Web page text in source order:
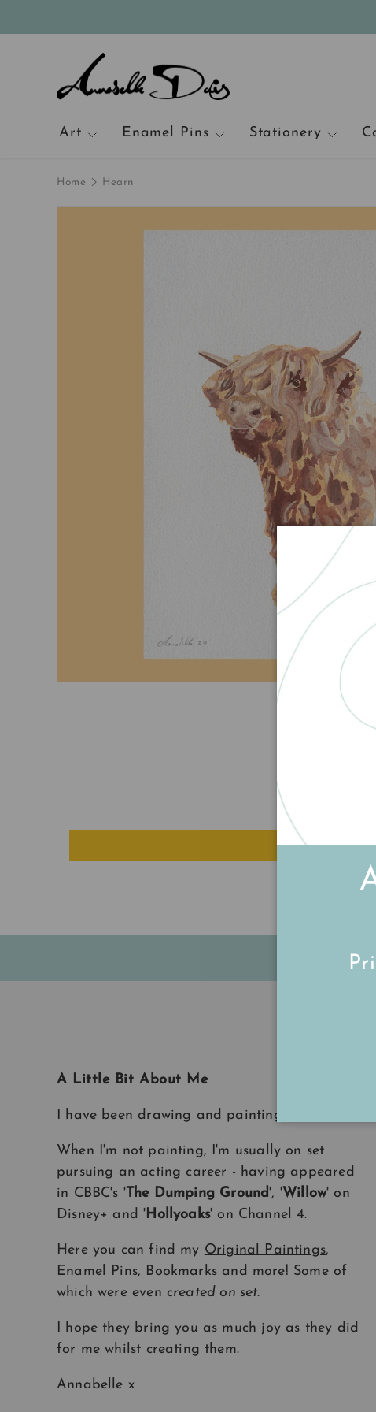
Art Enamel Pins Stationery
Home Hearn
A Little Bit About Me
I have been drawing and painting
When I'm not painting, I'm usually on set
pursuing an acting career - having appeared
in CBBC's 'The Dumping Ground', 'Willow' on
Disney+ and 'Hollyoaks' on Channel 4.
Here you can find my Original Paintings,
Enamel Pins, Bookmarksand more! Some of
which were even created on set.
I hope they bring you as much joy as they did
for me whilst creating them.
Annabelle x